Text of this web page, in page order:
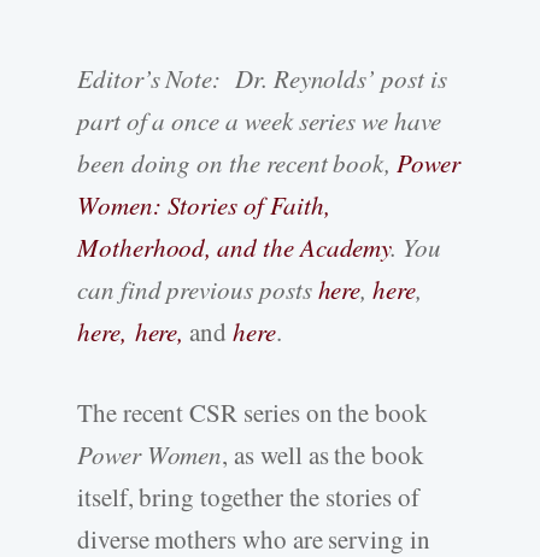
Editor’s Note: Dr. Reynolds’ post is
part of a once a week series we have
been doing on the recent book,Power
Women: Stories of Faith,
Motherhood, and the Academy. You
can find previous postshere,here,
here, here,and here.
The recent CSR series on the book
Power Women, as well as the book
itself, bring together the stories of
diverse mothers who are serving in